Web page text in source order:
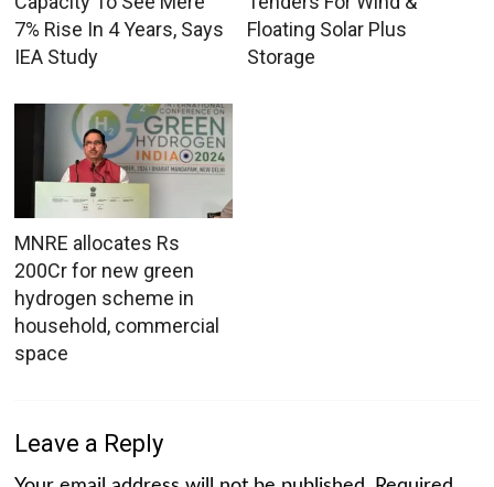
7% Rise In 4 Years, Says
IEA Study
Floating Solar Plus
Storage
MNRE allocates Rs
200Cr for new green
hydrogen scheme in
household, commercial
space
Leave a Reply